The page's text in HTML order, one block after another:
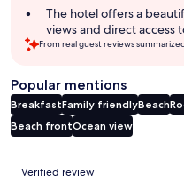
The hotel offers a
views and direct access
From real guest reviews
Popular mentions
BreakfastFamily friendlyBeach
Beach frontOcean view
Reviews
Verified review